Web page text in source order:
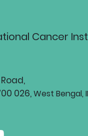
Cancer
026,West Bengal,